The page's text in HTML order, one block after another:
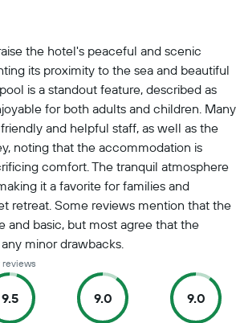
the hotel's peaceful and scenic
its proximity to the sea and beautiful
is a standout feature, described as
for both adults and children. Many
and helpful staff, as well as the
noting that the accommodation is
comfort. The tranquil atmosphere
it a favorite for families and
retreat. Some reviews mention that the
and basic, but most agree that the
minor drawbacks.
9.5 9.0 9.0